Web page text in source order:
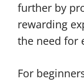
further by
rewarding
the need for
For